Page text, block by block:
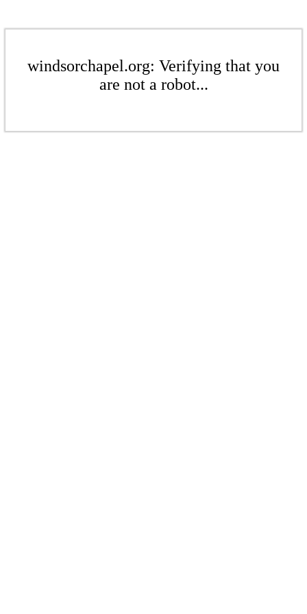
windsorchapel.org: Verifying that you
are not a robot...